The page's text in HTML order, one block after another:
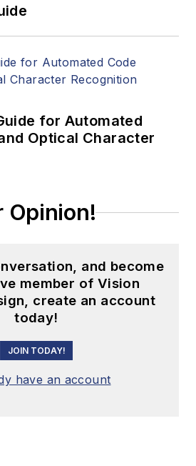
for Automated
Optical Character
Opinion!
and become
member of Vision
create an account
today!
JOIN TODAY!
have an account